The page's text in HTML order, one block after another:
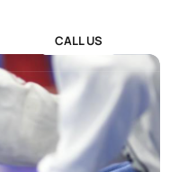
CALL US